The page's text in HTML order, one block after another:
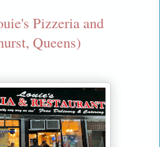
Pizzeria and
Queens)